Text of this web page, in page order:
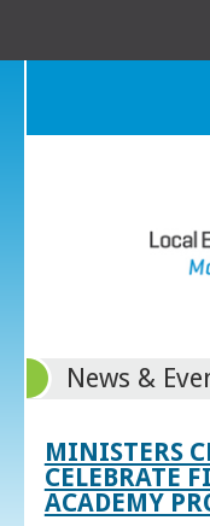
News &
MINISTERS
CELEBRATE
ACADEMY